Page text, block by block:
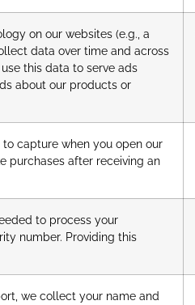
on our websites (e.g., a
data over time and across
this data to serve ads
about our products or
capture when you open our
purchases after receiving an
to process your
number. Providing this
we collect your name and